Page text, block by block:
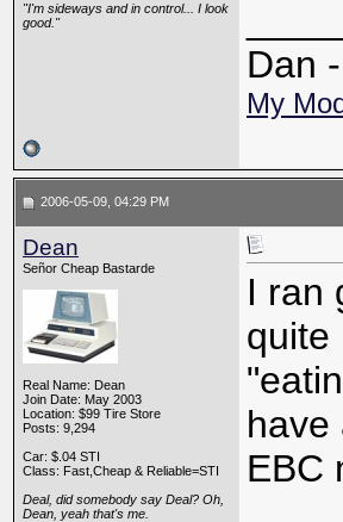
"I'm sideways and in control... I look
good."
Dan
My
2006-05-09, 04:29 PM
Dean
Señor Cheap Bastarde
Real Name: Dean
Join Date: May 2003
Location: $99 Tire Store
Posts: 9,294
Car: $.04 STI
Class: Fast,Cheap & Reliable=STI
Deal, did somebody say Deal? Oh,
Dean, yeah that's me.
I ran
quite
have
EBC